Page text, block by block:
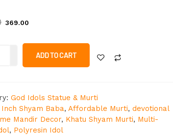
369.00
ADD TO CART
God Idols Statue & Murti
Shyam Baba, Affordable Murti, devotional
Mandir Decor, Khatu Shyam Murti, Multi-
, Polyresin Idol